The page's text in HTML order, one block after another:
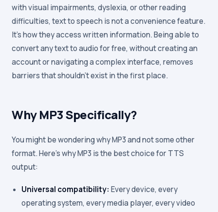
with visual impairments, dyslexia, or other reading
difficulties, text to speech is not a convenience feature.
It's how they access written information. Being able to
convert any text to audio for free, without creating an
account or navigating a complex interface, removes
barriers that shouldn't exist in the first place.
Why MP3 Specifically?
You might be wondering why MP3 and not some other
format. Here's why MP3 is the best choice for TTS
output:
Universal compatibility: Every device, every
operating system, every media player, every video